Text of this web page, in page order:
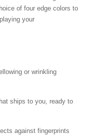
of four edge colors to
your
or wrinkling
ships to you, ready to
against fingerprints